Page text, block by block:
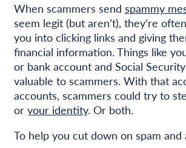
When scammers send spammy
seem legit (but aren’t), they’re
you into clicking links and giving
financial information. Things like
or bank account and Social
valuable to scammers. With that
accounts, scammers could try to
or your identity. Or both.
To help you cut down on spam and